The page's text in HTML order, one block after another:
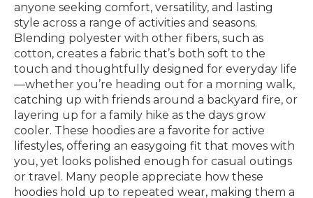
anyone seeking comfort, versatility, and lasting
style across a range of activities and seasons.
Blending polyester with other fibers, such as
cotton, creates a fabric that’s both soft to the
touch and thoughtfully designed for everyday life
—whether you’re heading out for a morning walk,
catching up with friends around a backyard fire, or
layering up for a family hike as the days grow
cooler. These hoodies are a favorite for active
lifestyles, offering an easygoing fit that moves with
you, yet looks polished enough for casual outings
or travel. Many people appreciate how these
hoodies hold up to repeated wear, making them a